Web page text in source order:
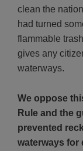
clean the
had turned
flammable
gives any
waterways.
We oppose
Rule and the
prevented
waterways for